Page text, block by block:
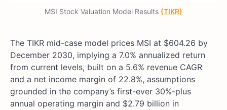
MSI Stock Valuation Model Results (TIKR)
The TIKR mid-case model prices MSI at $604.26 by
December 2030, implying a 7.0% annualized return
from current levels, built on a 5.6% revenue CAGR
and a net income margin of 22.8%, assumptions
grounded in the company’s first-ever 30%-plus
annual operating margin and $2.79 billion in